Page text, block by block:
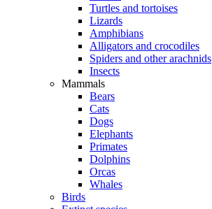
Turtles and tortoises
Lizards
Amphibians
Alligators and crocodiles
Spiders and other arachnids
Insects
Mammals
Bears
Cats
Dogs
Elephants
Primates
Dolphins
Orcas
Whales
Birds